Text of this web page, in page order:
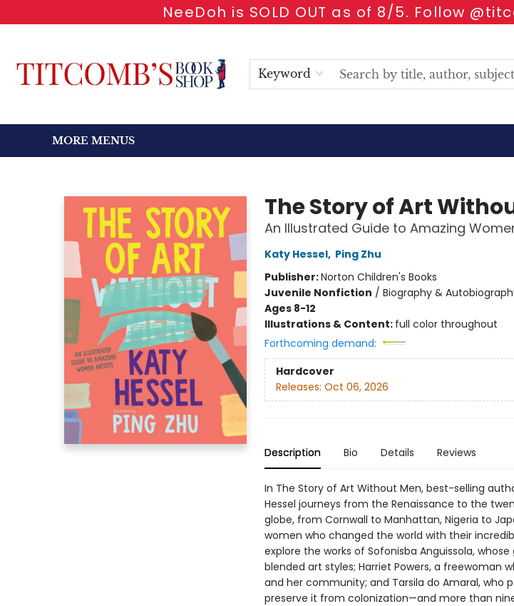
NeeDoh is SOLD OUT as of 8/5. Follow
Keyword
CONTACT & HOURS
MORE MENUS
The Story of Art
An Illustrated Guide to Amazing
Katy Hessel, Ping Zhu
Publisher:Norton Children's Books
Juvenile Nonfiction / Biography &
Ages 8-12
Illustrations & Content: full color throughout
Forthcoming demand:
Hardcover
Releases: Oct 06, 2026
Description Bio Details Reviews
In The Story of Art Without Men, best-selling
Hessel journeys from the Renaissance to the
globe, from Cornwall to Manhattan, Nigeria to
women who changed the world with their
explore the works of Sofonisba Anguissola,
blended art styles; Harriet Powers, a freewoman
and her community; and Tarsila do Amaral, who
preserve it from colonization—and more than